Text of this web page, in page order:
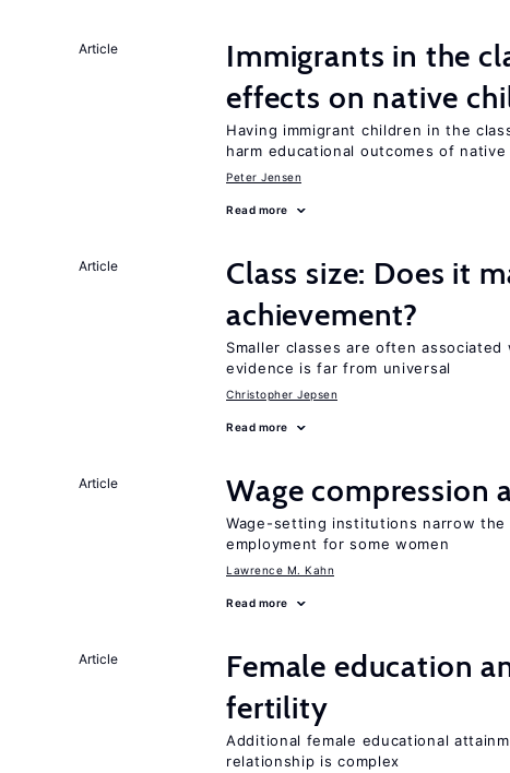
Article
Immigrants in the
effects on native
Having immigrant children in the
harm educational outcomes of native
Peter Jensen
Read more
Article
Class size: Does it
achievement?
Smaller classes are often
evidence is far from universal
Christopher Jepsen
Read more
Article Wage compression
Wage-setting institutions narrow the
employment for some women
Lawrence M. Kahn
Read more
Article
Female education
fertility
Additional female educational
relationship is complex